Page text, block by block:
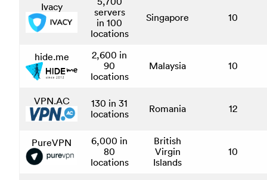
Ivacy
servers
in 100
locations
Singapore 10
hide.me
2,600 in
90
locations
Malaysia 10
VPN.AC
130 in 31
locations
Romania 12
PureVPN
6,000 in
80
locations
British
Virgin
Islands
10